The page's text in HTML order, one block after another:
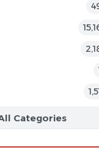
Categories